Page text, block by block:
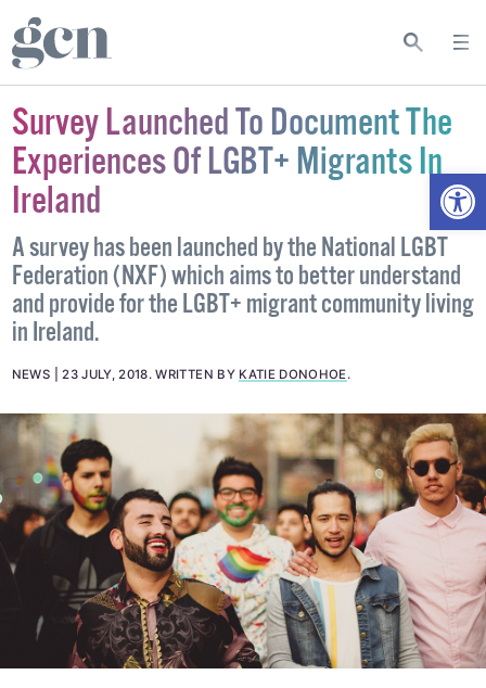
Survey Launched To Document The
Experiences Of LGBT+ Migrants In
Ireland
A survey has been launched by the National LGBT
Federation (NXF) which aims to better understand
and provide for the LGBT+ migrant community living
in Ireland.
NEWS 23 JULY, 2018.WRITTEN BY KATIE DONOHOE.